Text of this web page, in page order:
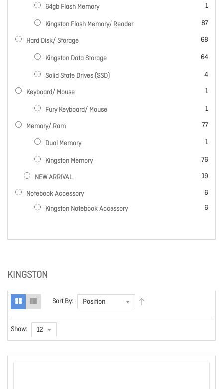
KINGSTON
Sort By:
Show:
64gb Flash Memory 1
item
Kingston Flash Memory/ Reader 87
items
Hard Disk/ Storage 68
items
Kingston Data Storage 64
items
Solid State Drives (SSD) 4
items
Keyboard/ Mouse 1
item
Fury Keyboard/ Mouse 1
item
Memory/ Ram 77
items
Dual Memory 1
item
Kingston Memory 76
items
NEW ARRIVAL 19
items
Notebook Accessory 6
items
Kingston Notebook Accessory
6
items